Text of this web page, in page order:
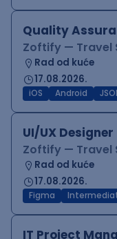
Quality
Zoftify — Travel
Rad od kuće
17.08.2026.
iOS Android
UI/UX Designer
Zoftify — Travel
Rad od kuće
17.08.2026.
Figma
IT Project